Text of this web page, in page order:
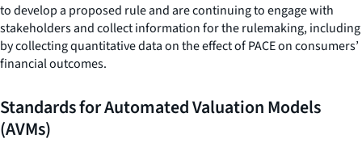
to develop a proposed rule and are continuing to engage with
stakeholders and collect information for the rulemaking, including
by collecting quantitative data on the effect of PACE on consumers’
financial outcomes.
Standards for Automated Valuation Models
(AVMs)